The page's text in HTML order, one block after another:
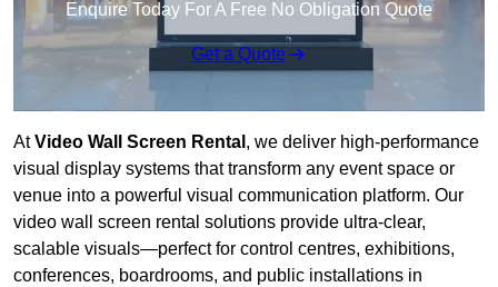
Enquire Today For A Free No Obligation Quote
Get a Quote
AtVideo Wall Screen Rental , we deliver high-performance
visual display systems that transform any event space or
venue into a powerful visual communication platform. Our
video wall screen rental solutions provide ultra-clear,
scalable visuals—perfect for control centres, exhibitions,
conferences, boardrooms, and public installations in